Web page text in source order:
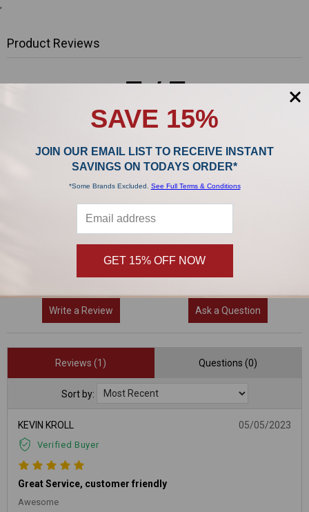
Product Reviews
5/5
Write a Review Ask a Question
Reviews (1) Questions (0)
Sort by:
KEVIN KROLL
Verified Buyer
05/05/2023
Great Service, customer friendly
Awesome
SAVE 15%
JOIN OUR EMAIL LIST TO RECEIVE INSTANT
SAVINGS ON TODAYS ORDER*
*Some Brands Excluded. See Full Terms & Conditions
GET 15% OFF NOW